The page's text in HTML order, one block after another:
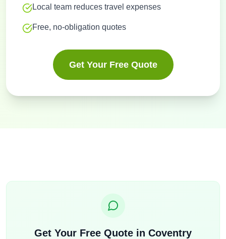
Local team reduces travel expenses
Free, no-obligation quotes
Get Your Free Quote
Get Your Free Quote in Coventry